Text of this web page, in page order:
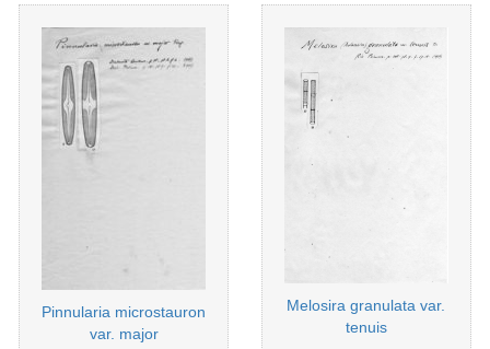
Pinnularia microstauron
var. major
Melosira granulata var.
tenuis